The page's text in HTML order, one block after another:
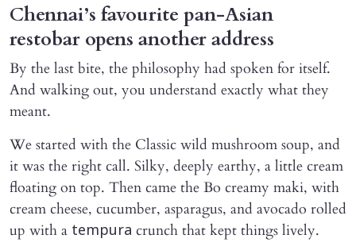
Chennai’s favourite pan-Asian
restobar opens another address
By the last bite, the philosophy had spoken for itself.
And walking out, you understand exactly what they
meant.
We started with the Classic wild mushroom soup, and
it was the right call. Silky, deeply earthy, a little cream
floating on top. Then came the Bo creamy maki, with
cream cheese, cucumber, asparagus, and avocado rolled
up with a tempura crunch that kept things lively.